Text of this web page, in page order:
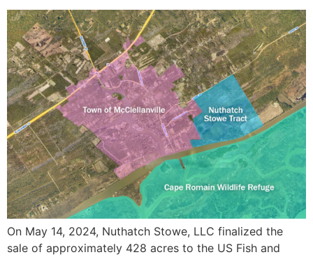
On May 14, 2024, Nuthatch Stowe, LLC finalized the
sale of approximately 428 acres to the US Fish and